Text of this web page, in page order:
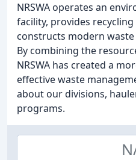
NRSWA operates an
facility, provides
constructs modern
By combining the
NRSWA has created a
effective waste
about our divisions,
programs.